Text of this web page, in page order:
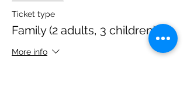
Ticket type
Family (2 adults, 3 children)
More info